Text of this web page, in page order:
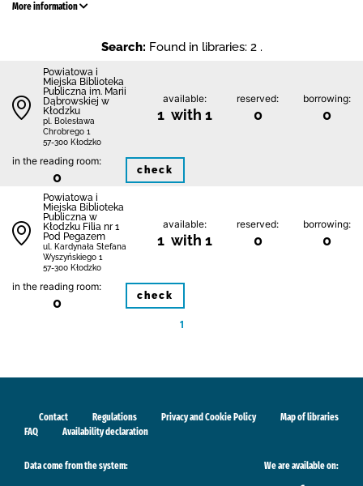
More information
Search: Found in libraries: 2 .
Powiatowa i
Miejska Biblioteka
Publiczna im. Marii
Dąbrowskiej w
Kłodzku
pl. Bolesława
Chrobrego 1
57-300 Kłodzko
available:
1 with 1
reserved:
0
borrowing:
0
in the reading room:
0 check
Powiatowa i
Miejska Biblioteka
Publiczna w
Kłodzku Filia nr 1
Pod Pegazem
ul. Kardynała Stefana
Wyszyńskiego 1
57-300 Kłodzko
available:
1 with 1
reserved:
0
borrowing:
0
in the reading room:
0 check
1
Contact Regulations Privacy and Cookie Policy
Map of libraries
FAQ
Availability declaration
Data come from the system: We are available on: